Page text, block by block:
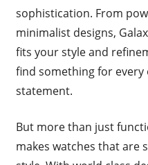
sophistication. From
minimalist designs,
fits your style and
find something for every
statement.
But more than just
makes watches that are